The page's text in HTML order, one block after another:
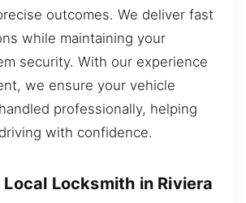
outcomes. We deliver fast
while maintaining your
security. With our experience
we ensure your vehicle
professionally, helping
with confidence.
Locksmith in Riviera